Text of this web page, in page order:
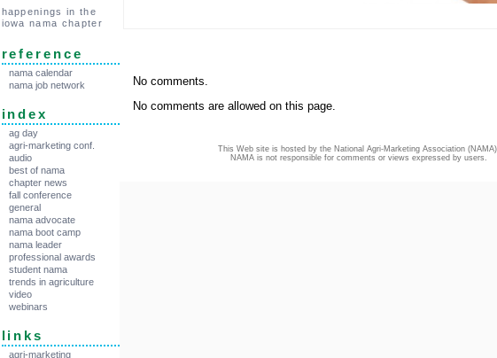
happenings in the
iowa nama chapter
reference
nama calendar
nama job network
index
ag day
agri-marketing conf.
audio
best of nama
chapter news
fall conference
general
nama advocate
nama boot camp
nama leader
professional awards
student nama
trends in agriculture
video
webinars
links
agri-marketing
No comments.
No comments are allowed on this page.
This Web site is hosted by the National Agri-Marketing Association
NAMA is not responsible for comments or views expressed by users.